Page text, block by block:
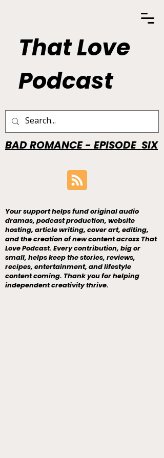
That Love
Podcast
BAD ROMANCE - EPISODE SIX
Your support helps fund original audio
dramas, podcast production, website
hosting, article writing, cover art, editing,
and the creation of new content across That
Love Podcast. Every contribution, big or
small, helps keep the stories, reviews,
recipes, entertainment, and lifestyle
content coming. Thank you for helping
independent creativity thrive.